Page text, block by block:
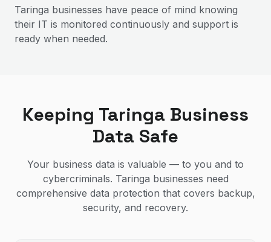
Taringa businesses have peace of mind knowing
their IT is monitored continuously and support is
ready when needed.
Keeping Taringa Business
Data Safe
Your business data is valuable — to you and to
cybercriminals. Taringa businesses need
comprehensive data protection that covers backup,
security, and recovery.